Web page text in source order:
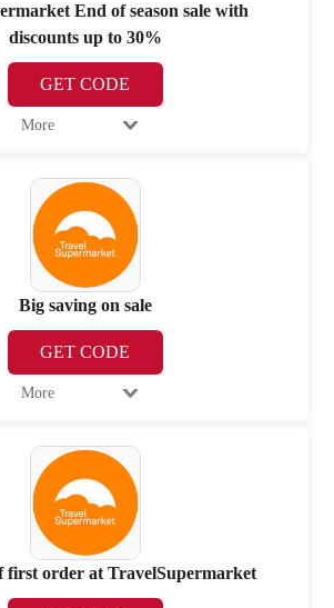
End of season sale with
discounts up to 30%
GET CODE
More
Big saving on sale
GET CODE
More
first order at TravelSupermarket